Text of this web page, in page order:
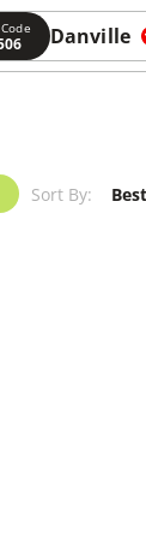
Danville
Sort By: